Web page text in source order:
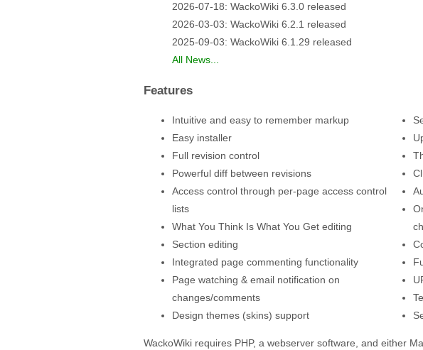
2026-07-18: WackoWiki 6.3.0 released
2026-03-03: WackoWiki 6.2.1 released
2025-09-03: WackoWiki 6.1.29 released
All News...
Features
Intuitive and easy to remember markup
Easy installer
Full revision control
Powerful diff between revisions
Access control through per-page access control
lists
What You Think Is What You Get editing
Section editing
Integrated page commenting functionality
Page watching & email notification on
changes/comments
Design themes (skins) support
WackoWiki requires PHP, a webserver software, and either